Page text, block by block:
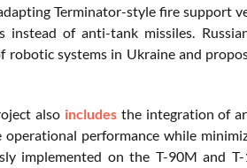
Terminator-style fire
instead of anti-tank missiles.
systems in Ukraine and
also includesthe integration of
performance while
implemented on the T-90M and